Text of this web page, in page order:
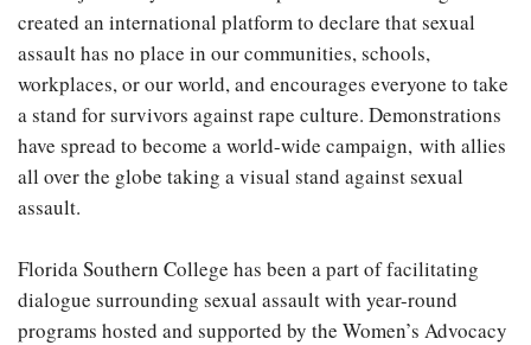
created an international platform to declare that sexual
assault has no place in our communities, schools,
workplaces, or our world, and encourages everyone to take
a stand for survivors against rape culture. Demonstrations
have spread to become a world-wide campaign, with allies
all over the globe taking a visual stand against sexual
assault.
Florida Southern College has been a part of facilitating
dialogue surrounding sexual assault with year-round
programs hosted and supported by the Women’s Advocacy